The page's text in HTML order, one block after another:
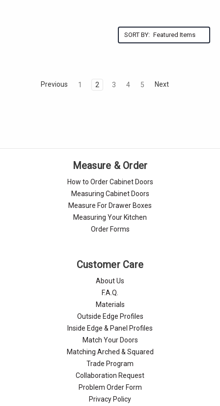
SORT BY:
Previous 1 2 3 4 5 Next
Measure & Order
How to Order Cabinet Doors
Measuring Cabinet Doors
Measure For Drawer Boxes
Measuring Your Kitchen
Order Forms
Customer Care
About Us
F.A.Q.
Materials
Outside Edge Profiles
Inside Edge & Panel Profiles
Match Your Doors
Matching Arched & Squared
Trade Program
Collaboration Request
Problem Order Form
Privacy Policy